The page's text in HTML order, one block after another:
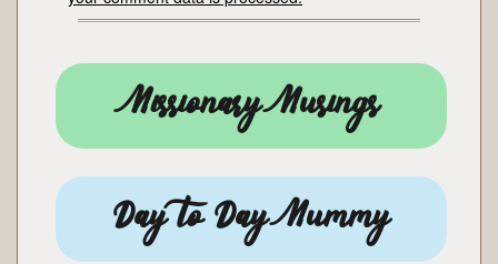
Missionary Musings
Day to Day Mummy